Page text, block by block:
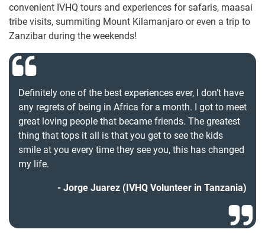
convenient IVHQ tours and experiences for safaris, maasai
tribe visits, summiting Mount Kilamanjaro or even a trip to
Zanzibar during the weekends!
Definitely one of the best experiences ever, I don’t have
any regrets of being in Africa for a month. I got to meet
great loving people that became friends. The greatest
thing that tops it all is that you get to see the kids
smile at you every time they see you, this has changed
my life.
Jorge Juarez (IVHQ Volunteer in Tanzania)